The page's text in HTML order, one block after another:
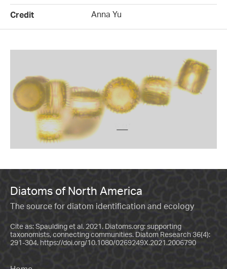
Credit
Anna Yu
Diatoms of North America
The source for diatom identification and ecology
Cite as: Spaulding et al. 2021. Diatoms.org: supporting
taxonomists, connecting communities. Diatom Research 36(4):
291-304. https://doi.org/10.1080/0269249X.2021.2006790